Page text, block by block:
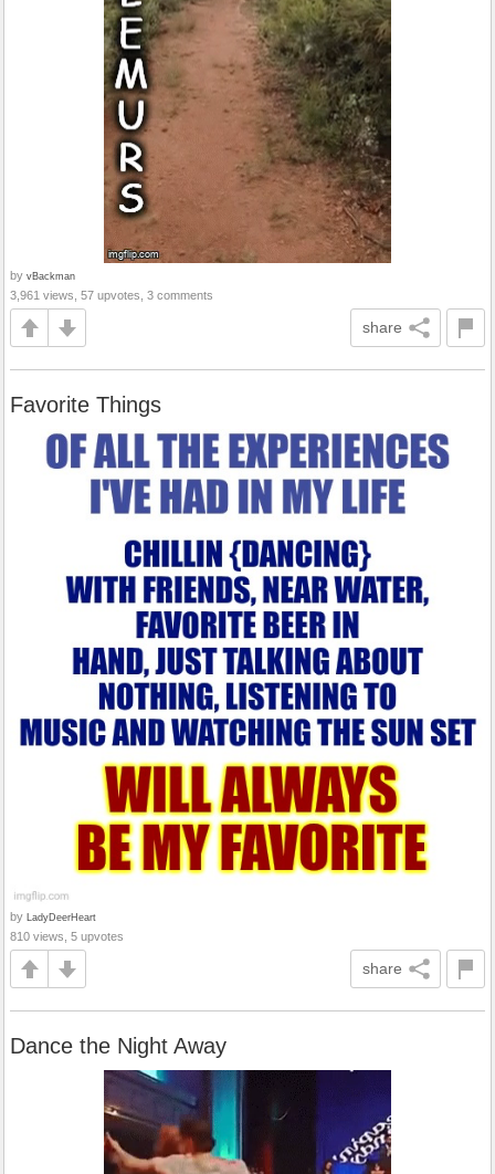
by vBackman
3,961 views, 57 upvotes, 3 comments
share
Favorite Things
by LadyDeerHeart
810 views, 5 upvotes
share
Dance the Night Away